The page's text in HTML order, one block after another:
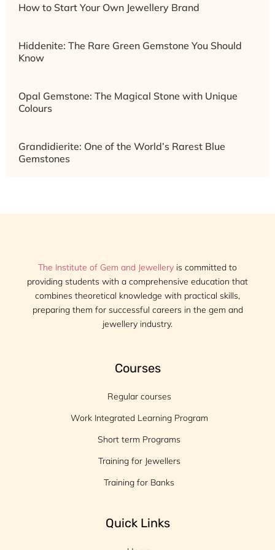
How to Start Your Own Jewellery Brand
Hiddenite: The Rare Green Gemstone You Should
Know
Opal Gemstone: The Magical Stone with Unique
Colours
Grandidierite: One of the World’s Rarest Blue
Gemstones
The Institute of Gem and Jewellery is committed to
providing students with a comprehensive education that
combines theoretical knowledge with practical skills,
preparing them for successful careers in the gem and
jewellery industry.
Courses
Regular courses
Work Integrated Learning Program
Short term Programs
Training for Jewellers
Training for Banks
Quick Links